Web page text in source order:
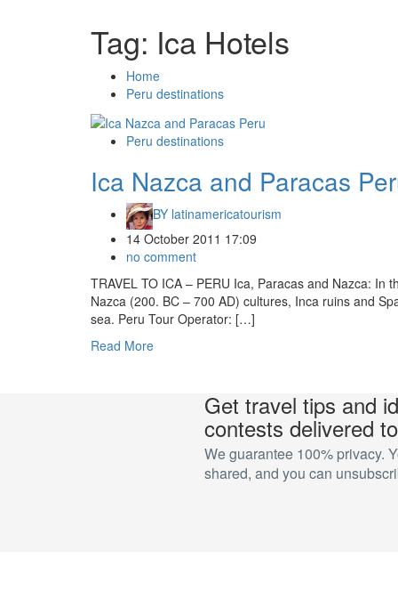
Tag: Ica Hotels
Home
Peru destinations
Peru destinations
Ica Nazca and Paracas
BY latinamericatourism
14 October 2011 17:09
no comment
TRAVEL TO ICA – PERU Ica, Paracas and Nazca:
Nazca (200. BC – 700 AD) cultures, Inca ruins and
sea. Peru Tour Operator: […]
Read More
Get travel tips and
contests delivered
We guarantee 100% privacy.
shared, and you can